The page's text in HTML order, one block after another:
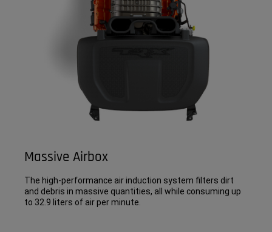
Massive Airbox
The high-performance air induction system filters dirt
and debris in massive quantities, all while consuming up
to 32.9 liters of air per minute.